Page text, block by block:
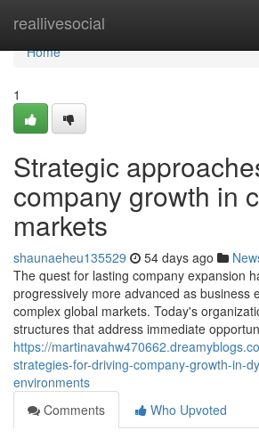
reallivesocial
Home
Home
1
Strategic
company growth in
markets
shaunaeheu135529 54 days ago
The quest for lasting company expansion
progressively more advanced as business
complex global markets. Today's
structures that address immediate
https://
strategies-for-driving-company-growth-in-
environments
Comments
Who Upvoted